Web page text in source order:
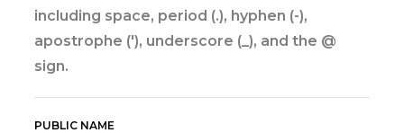
including space, period (.), hyphen (-),
apostrophe ('), underscore (_), and the @
sign.
PUBLIC NAME